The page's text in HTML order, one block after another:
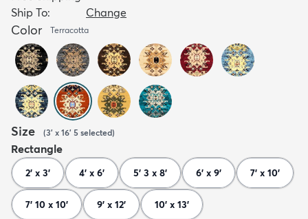
Ship To:
Change
Color Terracotta
Size (3' x 16' 5 selected)
Rectangle
2' x 3' 4' x 6' 5' 3 x 8' 6' x 9' 7' x 10'
7' 10 x 10' 9' x 12' 10' x 13'